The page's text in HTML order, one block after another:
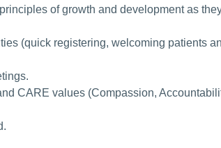
of growth and development as
(quick registering, welcoming patients
CARE values (Compassion,